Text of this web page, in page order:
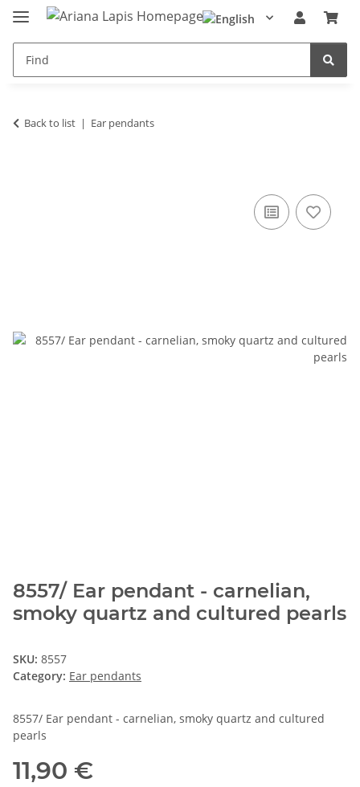
Back to list Ear pendants
8557/ Ear pendant - carnelian,
smoky quartz and cultured pearls
SKU: 8557
Category: Ear pendants
8557/ Ear pendant - carnelian, smoky quartz and cultured
pearls
11,90 €